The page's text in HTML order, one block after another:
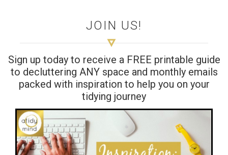
JOIN US!
Sign up today to receive a FREE printable guide
to decluttering ANY space and monthly emails
packed with inspiration to help you on your
tidying journey